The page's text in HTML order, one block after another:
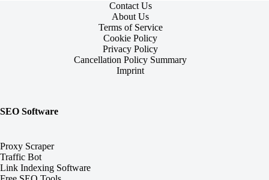
Contact Us
About Us
Terms of Service
Cookie Policy
Privacy Policy
Cancellation Policy Summary
Imprint
SEO Software
Proxy Scraper
Traffic Bot
Link Indexing Software